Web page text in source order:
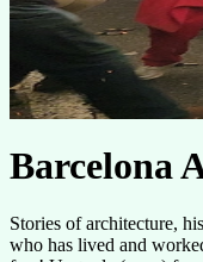
Barcelona
Stories of architecture,
who has lived and